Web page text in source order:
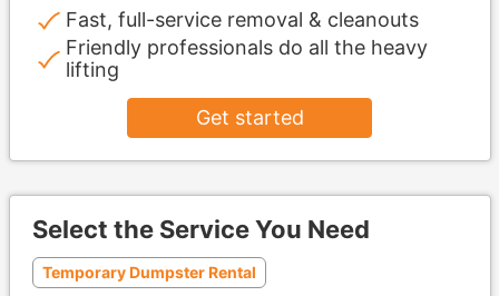
Fast, full-service removal & cleanouts
Friendly professionals do all the heavy
lifting
Get started
Select the Service You Need
Temporary Dumpster Rental